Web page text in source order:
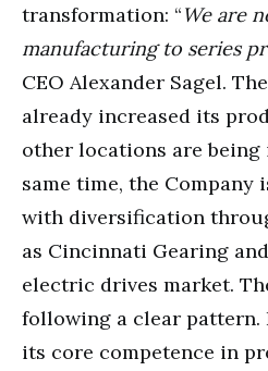
transformation: “We are
manufacturing to series
CEO Alexander Sagel.
already increased its
other locations are being
same time, the Company
with diversification
as Cincinnati Gearing
electric drives market.
following a clear pattern.
its core competence in